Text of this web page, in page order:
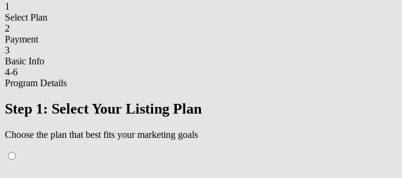
1
Select Plan
2
Payment
3
Basic Info
4-6
Program Details
Step 1: Select Your Listing Plan
Choose the plan that best fits your marketing goals